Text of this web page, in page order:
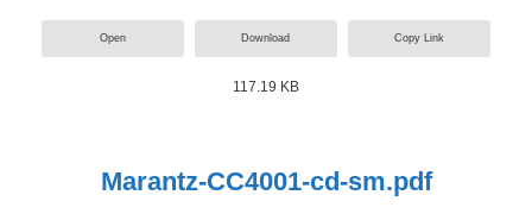
Open Download Copy Link
117.19 KB
Marantz-CC4001-cd-sm.pdf